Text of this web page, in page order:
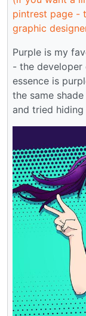
pintrest page -
graphic
Purple is my
- the developer
essence is
the same
and tried